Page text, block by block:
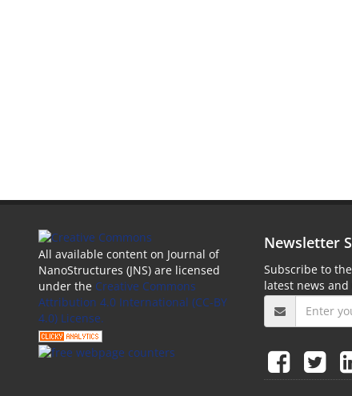
All available content on Journal of
NanoStructures (JNS) are licensed
under the Creative Commons
Attribution 4.0 International (CC-BY
4.0) License.
Newsletter
Subscribe to
latest news